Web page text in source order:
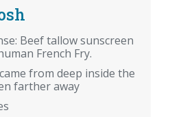
Beef tallow sunscreen
French Fry.
from deep inside the
farther away